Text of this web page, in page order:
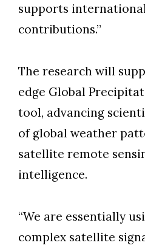
supports
contributions.”
The research will
edge Global
tool, advancing
of global weather
satellite remote
intelligence.
“We are essentially
complex satellite